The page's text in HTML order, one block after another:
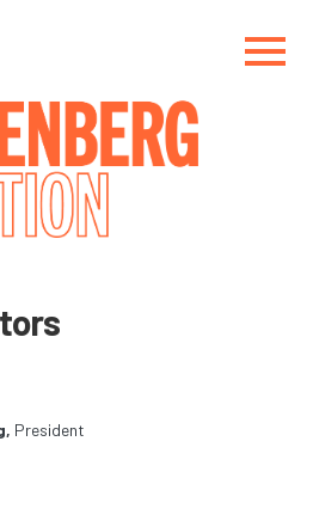
content
President